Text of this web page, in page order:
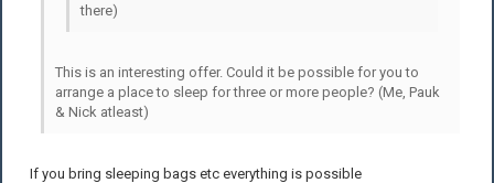
there)
This is an interesting offer. Could it be possible for you to
arrange a place to sleep for three or more people? (Me, Pauk
& Nick atleast)
If you bring sleeping bags etc everything is possible